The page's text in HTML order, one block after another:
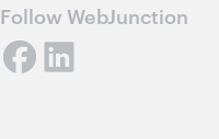
Follow WebJunction